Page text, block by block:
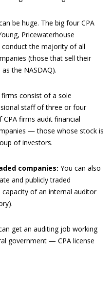
be huge. The big four CPA
Pricewaterhouse
the majority of all
(those that sell their
the NASDAQ).
consist of a sole
staff of three or four
firms audit financial
— those whose stock is
of investors.
companies: You can also
and publicly traded
of an internal auditor
get an auditing job working
government — CPA license